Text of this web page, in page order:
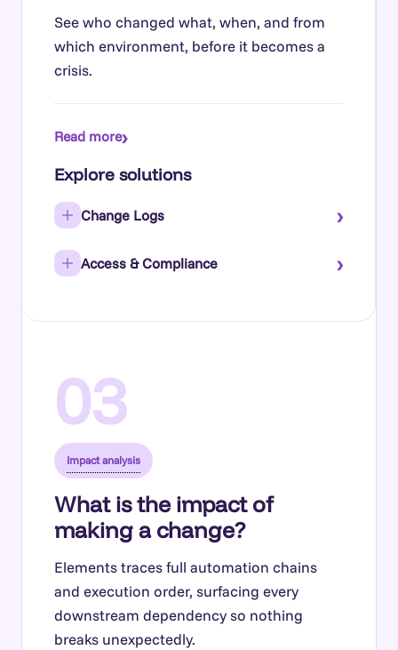
See who changed what, when, and from
which environment, before it becomes a
crisis.
Read more›
Explore solutions
Change Logs ›
Access & Compliance ›
03
Impact analysis
What is the impact of
making a change?
Elements traces full automation chains
and execution order, surfacing every
downstream dependency so nothing
breaks unexpectedly.